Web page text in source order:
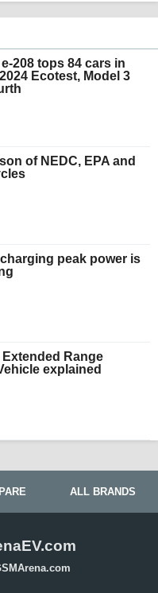
208 tops 84 cars in
Ecotest, Model 3
of NEDC, EPA and
peak power is
Extended Range
explained
ALL BRANDS